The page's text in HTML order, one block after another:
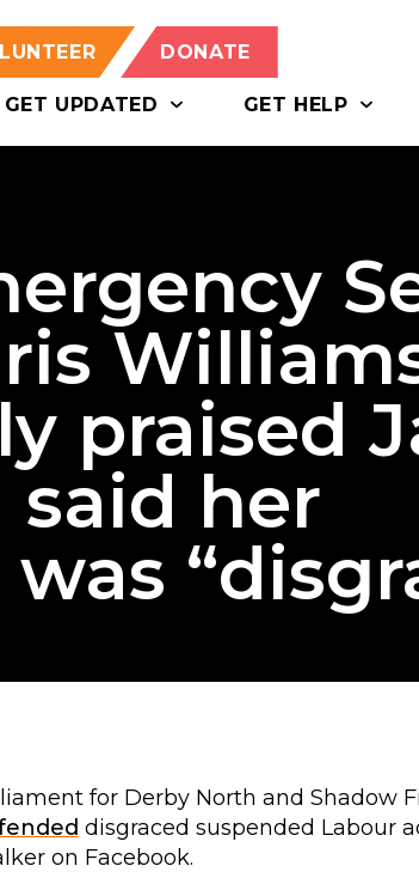
DONATE
GET UPDATED GET HELP
praised
said her
for Derby North and Shadow
disgraced suspended Labour
on Facebook.